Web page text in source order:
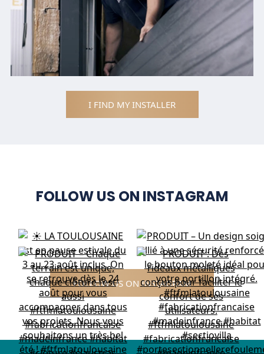
I FIND MY INSTALLER
FOLLOW US ON INSTAGRAM
FOLLOW US ON INSTAGRAM